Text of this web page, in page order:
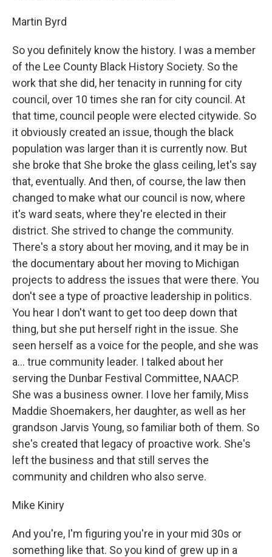
Martin Byrd
So you definitely know the history. I was a member
of the Lee County Black History Society. So the
work that she did, her tenacity in running for city
council, over 10 times she ran for city council. At
that time, council people were elected citywide. So
it obviously created an issue, though the black
population was larger than it is currently now. But
she broke that She broke the glass ceiling, let's say
that, eventually. And then, of course, the law then
changed to make what our council is now, where
it's ward seats, where they're elected in their
district. She strived to change the community.
There's a story about her moving, and it may be in
the documentary about her moving to Michigan
projects to address the issues that were there. You
don't see a type of proactive leadership in politics.
You hear I don't want to get too deep down that
thing, but she put herself right in the issue. She
seen herself as a voice for the people, and she was
a... true community leader. I talked about her
serving the Dunbar Festival Committee, NAACP.
She was a business owner. I love her family, Miss
Maddie Shoemakers, her daughter, as well as her
grandson Jarvis Young, so familiar both of them. So
she's created that legacy of proactive work. She's
left the business and that still serves the
community and children who also serve.
Mike Kiniry
And you're, I'm figuring you're in your mid 30s or
something like that. So you kind of grew up in a